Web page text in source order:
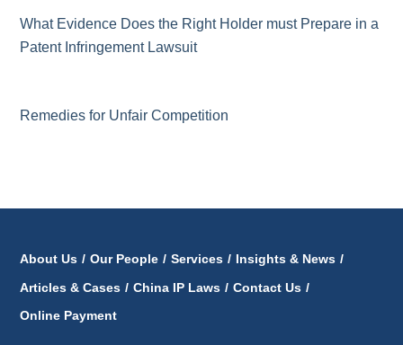
What Evidence Does the Right Holder must Prepare in a
Patent Infringement Lawsuit
Remedies for Unfair Competition
About Us / Our People / Services / Insights & News /
Articles & Cases / China IP Laws / Contact Us /
Online Payment